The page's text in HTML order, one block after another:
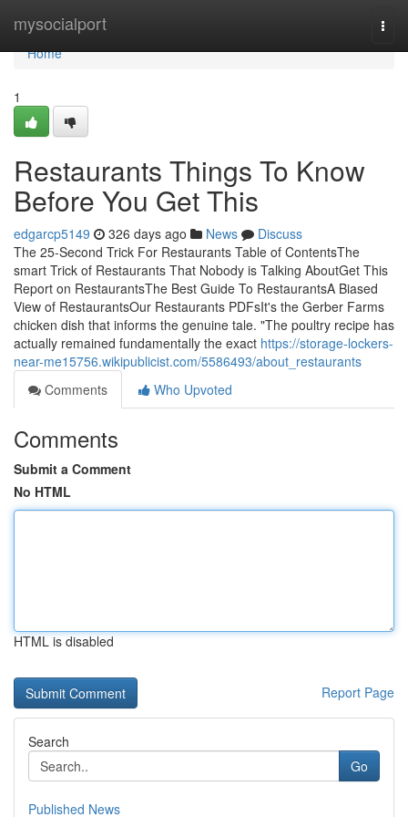
mysocialport
Home
Home
1
Restaurants Things To Know
Before You Get This
edgarcp5149 326 days ago News
Discuss
The 25-Second Trick For Restaurants Table of ContentsThe
smart Trick of Restaurants That Nobody is Talking AboutGet This
Report on RestaurantsThe Best Guide To RestaurantsA Biased
View of RestaurantsOur Restaurants PDFsIt's the Gerber Farms
chicken dish that informs the genuine tale. "The poultry recipe has
actually remained fundamentally the exact https://storage-lockers-
near-me15756.wikipublicist.com/5586493/about_restaurants
Comments
Who Upvoted
Comments
Submit a Comment
No HTML
HTML is disabled
Report Page
Search
Go
Published News